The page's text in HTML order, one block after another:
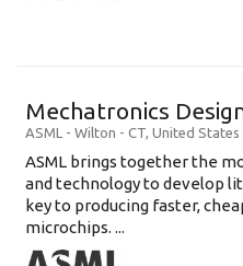
Mechatronics
ASML - Wilton - CT, United States
ASML brings together the
and technology to develop
key to producing faster,
microchips. ...